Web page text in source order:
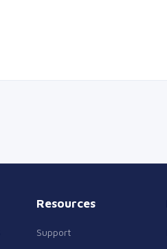
Resources
Support